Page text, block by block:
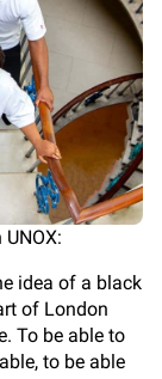
idea of a black
of London
To be able to
to be able